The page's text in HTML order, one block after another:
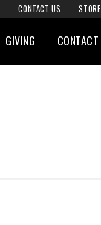
CONTACT US STORE
GIVING CONTACT